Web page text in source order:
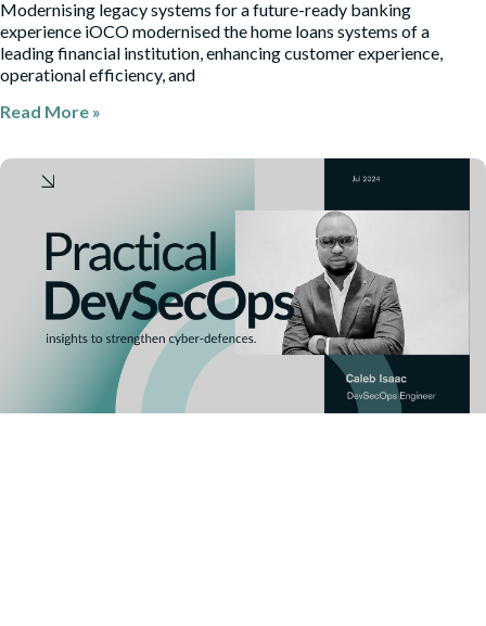
Modernising legacy systems for a future-ready banking
experience iOCO modernised the home loans systems of a
leading financial institution, enhancing customer experience,
operational efficiency, and
Read More »